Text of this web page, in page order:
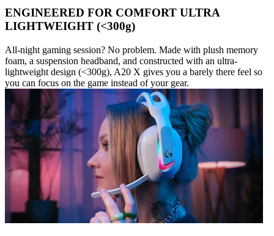
ENGINEERED FOR COMFORT ULTRA
LIGHTWEIGHT (<300g)
All-night gaming session? No problem. Made with plush memory
foam, a suspension headband, and constructed with an ultra-
lightweight design (<300g), A20 X gives you a barely there feel so
you can focus on the game instead of your gear.